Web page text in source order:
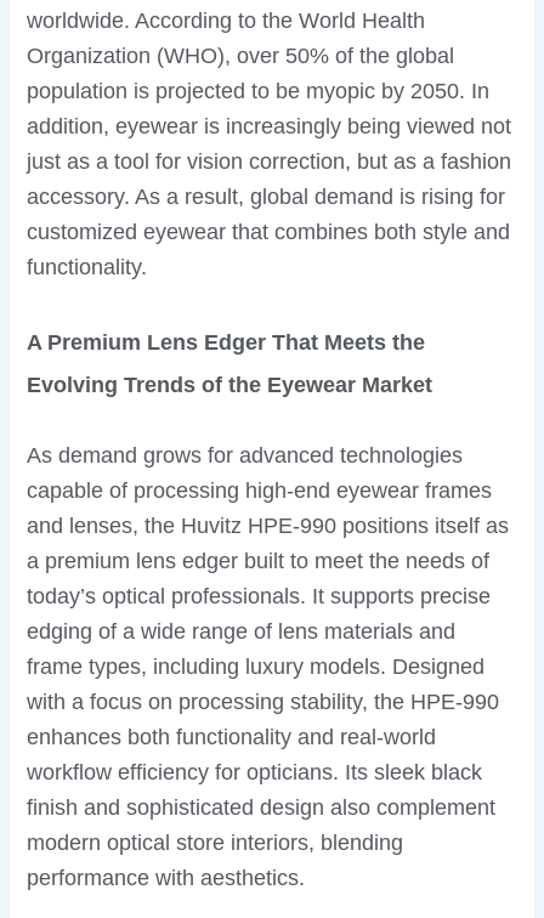
worldwide. According to the World Health
Organization (WHO), over 50% of the global
population is projected to be myopic by 2050. In
addition, eyewear is increasingly being viewed not
just as a tool for vision correction, but as a fashion
accessory. As a result, global demand is rising for
customized eyewear that combines both style and
functionality.
A Premium Lens Edger That Meets the
Evolving Trends of the Eyewear Market
As demand grows for advanced technologies
capable of processing high-end eyewear frames
and lenses, the Huvitz HPE-990 positions itself as
a premium lens edger built to meet the needs of
today’s optical professionals. It supports precise
edging of a wide range of lens materials and
frame types, including luxury models. Designed
with a focus on processing stability, the HPE-990
enhances both functionality and real-world
workflow efficiency for opticians. Its sleek black
finish and sophisticated design also complement
modern optical store interiors, blending
performance with aesthetics.